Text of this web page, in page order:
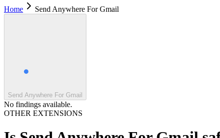
Home
Send Anywhere For Gmail
Send Anywhere For Gmail
No findings available.
OTHER EXTENSIONS